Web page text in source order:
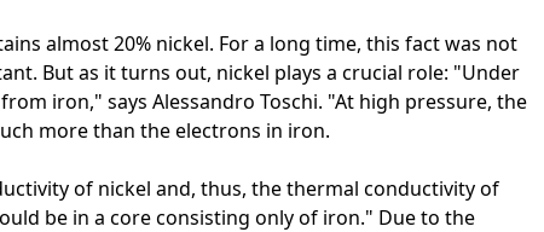
almost 20% nickel. For a long time, this fact was not
But as it turns out, nickel plays a crucial role: "Under
iron," says Alessandro Toschi. "At high pressure, the
more than the electrons in iron.
of nickel and, thus, the thermal conductivity of
be in a core consisting only of iron." Due to the